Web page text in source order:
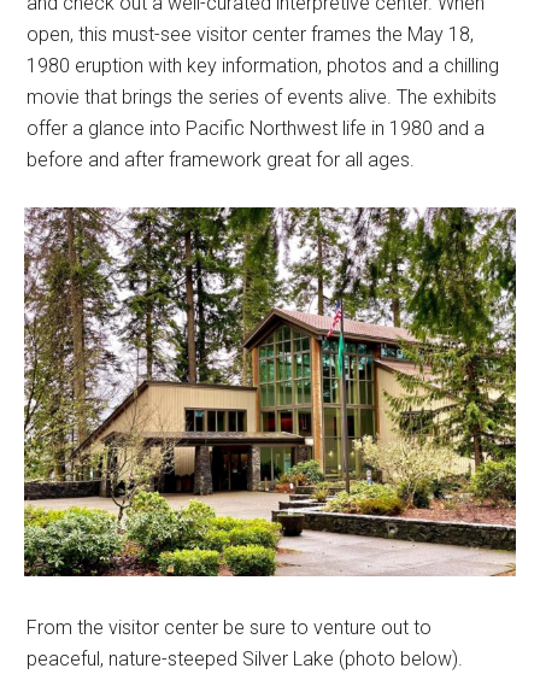
open, this must-see visitor center frames the May 18,
1980 eruption with key information, photos and a chilling
movie that brings the series of events alive. The exhibits
offer a glance into Pacific Northwest life in 1980 and a
before and after framework great for all ages.
From the visitor center be sure to venture out to
peaceful, nature-steeped Silver Lake (photo below).